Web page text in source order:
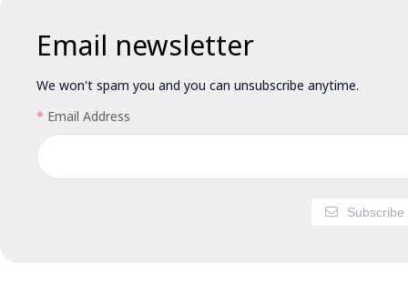
Email newsletter
We won't spam you and you can unsubscribe anytime.
Email Address
Subscribe